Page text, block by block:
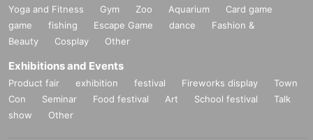
Yoga and Fitness Gym Zoo Aquarium
Card game
game
fishing Escape Game dance
Fashion &
Beauty
Cosplay Other
Exhibitions and Events
Product fair exhibition festival Fireworks display
Town
Con
Seminar Food festival Art School festival
Talk
show
Other